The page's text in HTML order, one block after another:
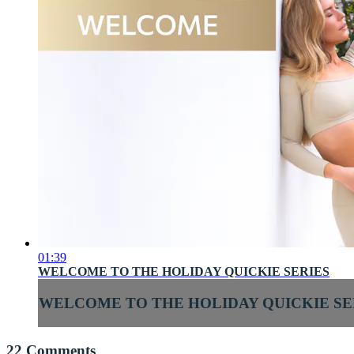
01:39
WELCOME TO THE HOLIDAY QUICKIE SERIES
WELCOME TO THE HOLIDAY QUICKIE
22 Comments